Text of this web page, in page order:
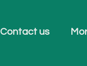
Contact us